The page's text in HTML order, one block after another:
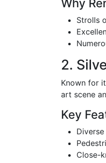
Why
Strolls
2.
Known for
art scene
Key
Close-